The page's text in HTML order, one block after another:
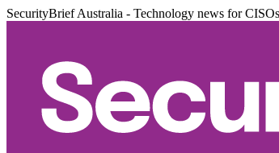
SecurityBrief Australia - Technology news for